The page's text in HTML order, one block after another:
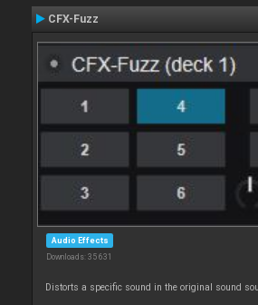
CFX-Fuzz
Audio Effects
Downloads: 35 631
Distorts a specific sound in the original sound